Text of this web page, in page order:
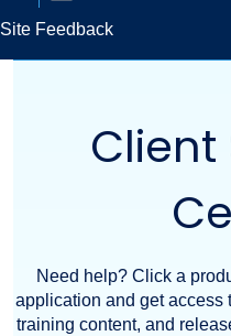
hierarchy
Site Feedback
Need help? Click a
application and get access
training content, and